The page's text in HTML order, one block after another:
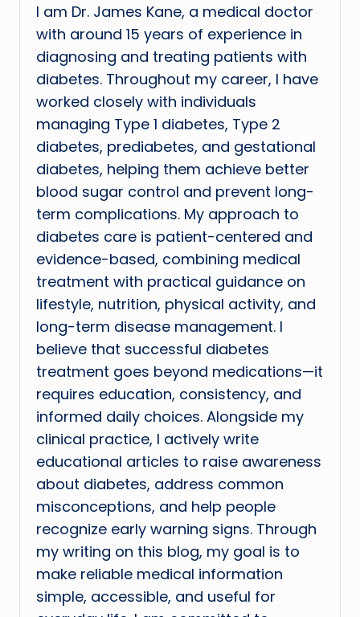
I am Dr. James Kane, a medical doctor
with around 15 years of experience in
diagnosing and treating patients with
diabetes. Throughout my career, I have
worked closely with individuals
managing Type 1 diabetes, Type 2
diabetes, prediabetes, and gestational
diabetes, helping them achieve better
blood sugar control and prevent long-
term complications. My approach to
diabetes care is patient-centered and
evidence-based, combining medical
treatment with practical guidance on
lifestyle, nutrition, physical activity, and
long-term disease management. I
believe that successful diabetes
treatment goes beyond medications—it
requires education, consistency, and
informed daily choices. Alongside my
clinical practice, I actively write
educational articles to raise awareness
about diabetes, address common
misconceptions, and help people
recognize early warning signs. Through
my writing on this blog, my goal is to
make reliable medical information
simple, accessible, and useful for